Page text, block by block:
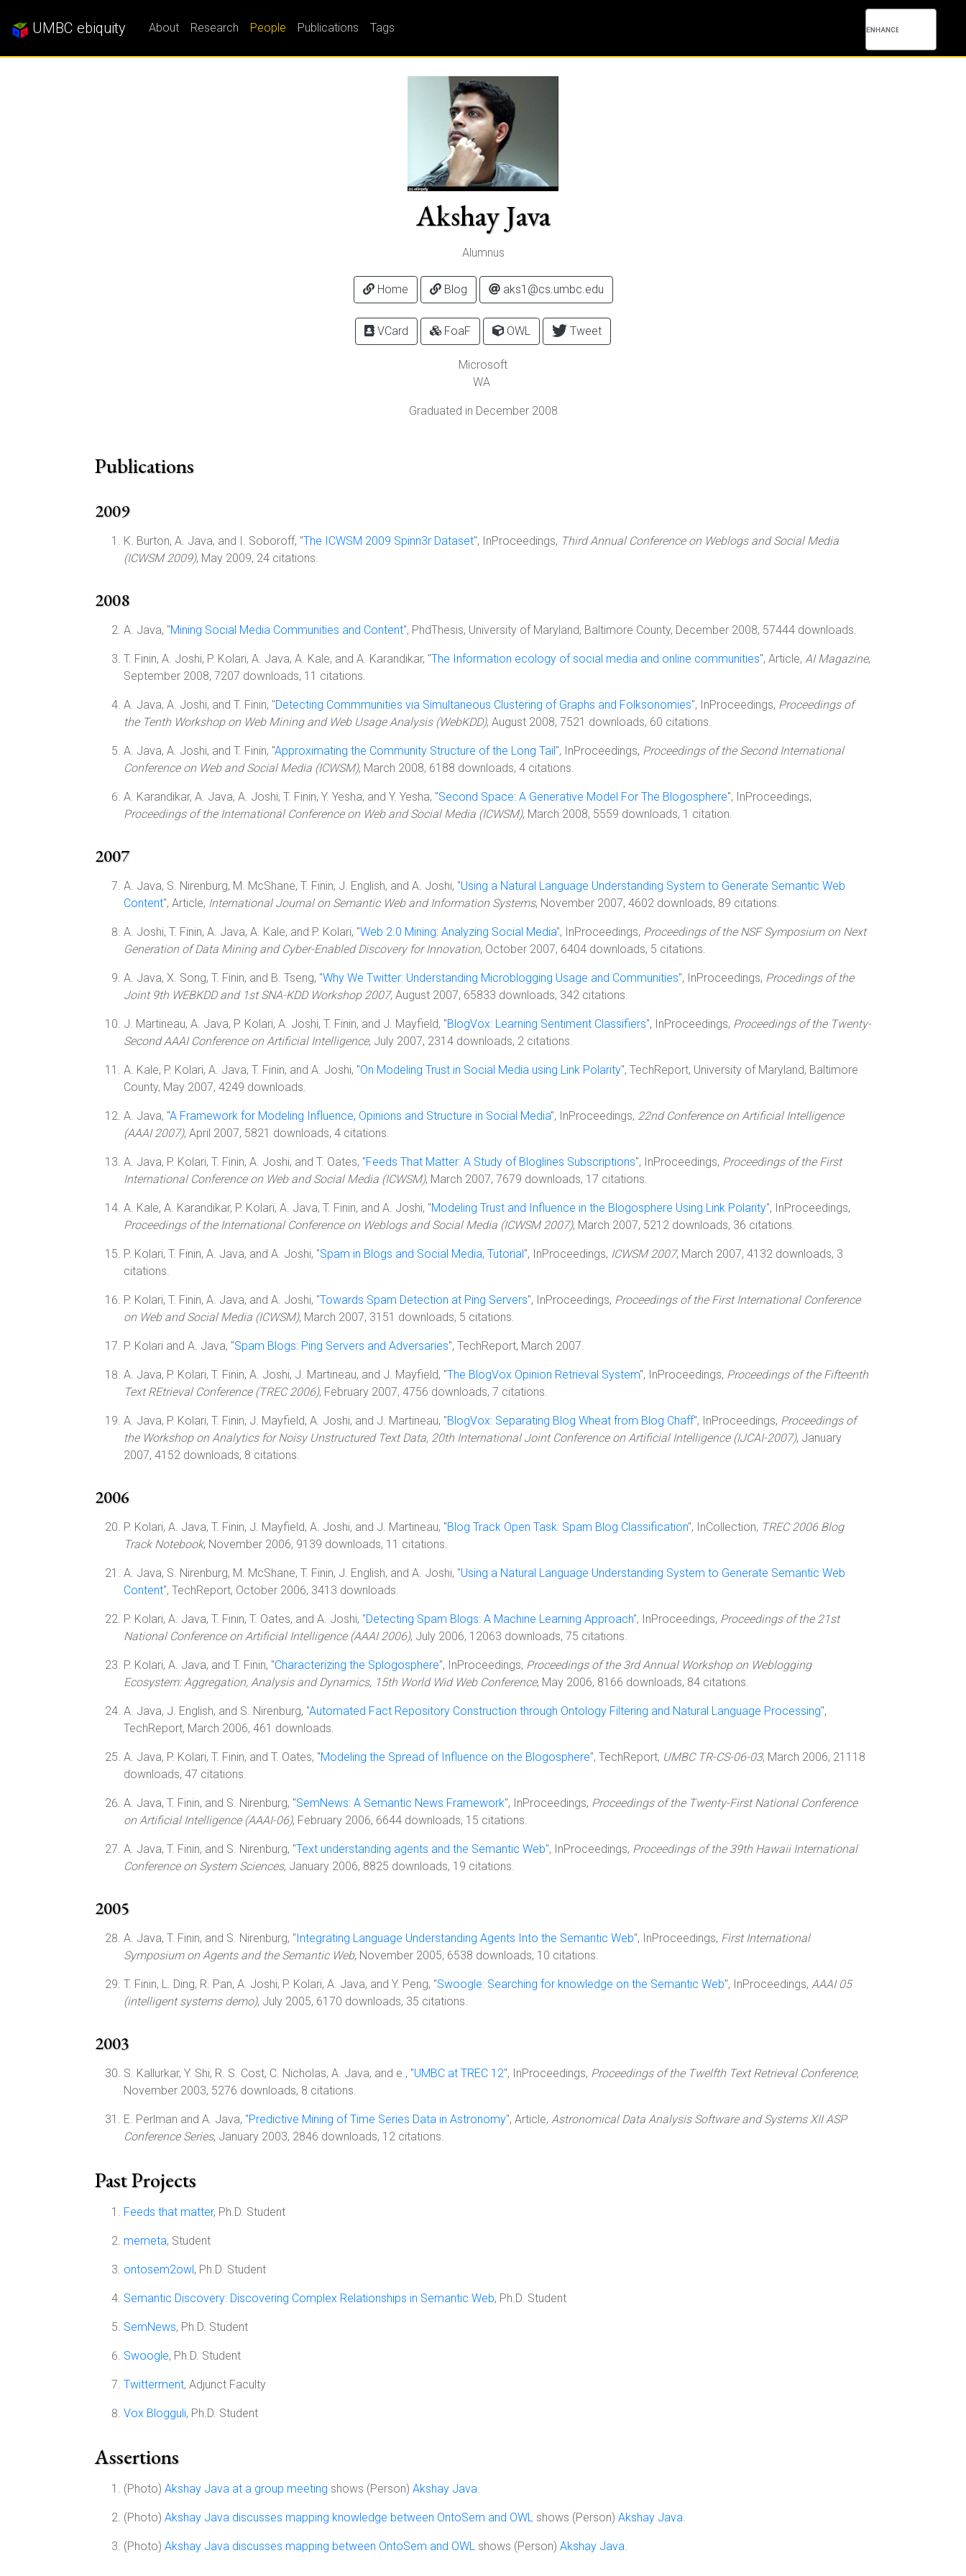
UMBC ebiquity About Research People Publications Tags
Akshay Java
Alumnus
Home Blog aks1@cs.umbc.edu
VCard FoaF OWL Tweet
Microsoft
WA
Graduated in December 2008
Publications
2009
K. Burton, A. Java, and I. Soboroff, "The ICWSM 2009 Spinn3r Dataset", InProceedings, Third Annual Conference on Weblogs and Social Media
(ICWSM 2009), May 2009, 24 citations.
2008
A. Java, "Mining Social Media Communities and Content", PhdThesis, University of Maryland, Baltimore County, December 2008, 57444 downloads.
T. Finin, A. Joshi, P. Kolari, A. Java, A. Kale, and A. Karandikar, "The Information ecology of social media and online communities", Article, AI Magazine,
September 2008, 7207 downloads, 11 citations.
A. Java, A. Joshi, and T. Finin, "Detecting Commmunities via Simultaneous Clustering of Graphs and Folksonomies", InProceedings, Proceedings of
the Tenth Workshop on Web Mining and Web Usage Analysis (WebKDD), August 2008, 7521 downloads, 60 citations.
A. Java, A. Joshi, and T. Finin, "Approximating the Community Structure of the Long Tail", InProceedings, Proceedings of the Second International
Conference on Web and Social Media (ICWSM), March 2008, 6188 downloads, 4 citations.
A. Karandikar, A. Java, A. Joshi, T. Finin, Y. Yesha, and Y. Yesha, "Second Space: A Generative Model For The Blogosphere", InProceedings,
Proceedings of the International Conference on Web and Social Media (ICWSM), March 2008, 5559 downloads, 1 citation.
2007
A. Java, S. Nirenburg, M. McShane, T. Finin, J. English, and A. Joshi, "Using a Natural Language Understanding System to Generate Semantic Web
Content", Article, International Journal on Semantic Web and Information Systems, November 2007, 4602 downloads, 89 citations.
A. Joshi, T. Finin, A. Java, A. Kale, and P. Kolari, "Web 2.0 Mining: Analyzing Social Media", InProceedings, Proceedings of the NSF Symposium on Next
Generation of Data Mining and Cyber-Enabled Discovery for Innovation, October 2007, 6404 downloads, 5 citations.
A. Java, X. Song, T. Finin, and B. Tseng, "Why We Twitter: Understanding Microblogging Usage and Communities", InProceedings, Procedings of the
Joint 9th WEBKDD and 1st SNA-KDD Workshop 2007, August 2007, 65833 downloads, 342 citations.
J. Martineau, A. Java, P. Kolari, A. Joshi, T. Finin, and J. Mayfield, "BlogVox: Learning Sentiment Classifiers", InProceedings, Proceedings of the Twenty-
Second AAAI Conference on Artificial Intelligence, July 2007, 2314 downloads, 2 citations.
A. Kale, P. Kolari, A. Java, T. Finin, and A. Joshi, "On Modeling Trust in Social Media using Link Polarity", TechReport, University of Maryland, Baltimore
County, May 2007, 4249 downloads.
A. Java, "A Framework for Modeling Influence, Opinions and Structure in Social Media", InProceedings, 22nd Conference on Artificial Intelligence
(AAAI 2007), April 2007, 5821 downloads, 4 citations.
A. Java, P. Kolari, T. Finin, A. Joshi, and T. Oates, "Feeds That Matter: A Study of Bloglines Subscriptions", InProceedings, Proceedings of the First
International Conference on Web and Social Media (ICWSM), March 2007, 7679 downloads, 17 citations.
A. Kale, A. Karandikar, P. Kolari, A. Java, T. Finin, and A. Joshi, "Modeling Trust and Influence in the Blogosphere Using Link Polarity", InProceedings,
Proceedings of the International Conference on Weblogs and Social Media (ICWSM 2007), March 2007, 5212 downloads, 36 citations.
P. Kolari, T. Finin, A. Java, and A. Joshi, "Spam in Blogs and Social Media, Tutorial", InProceedings, ICWSM 2007, March 2007, 4132 downloads, 3
citations.
P. Kolari, T. Finin, A. Java, and A. Joshi, "Towards Spam Detection at Ping Servers", InProceedings, Proceedings of the First International Conference
on Web and Social Media (ICWSM), March 2007, 3151 downloads, 5 citations.
P. Kolari and A. Java, "Spam Blogs: Ping Servers and Adversaries", TechReport, March 2007.
A. Java, P. Kolari, T. Finin, A. Joshi, J. Martineau, and J. Mayfield, "The BlogVox Opinion Retrieval System", InProceedings, Proceedings of the Fifteenth
Text REtrieval Conference (TREC 2006), February 2007, 4756 downloads, 7 citations.
A. Java, P. Kolari, T. Finin, J. Mayfield, A. Joshi, and J. Martineau, "BlogVox: Separating Blog Wheat from Blog Chaff", InProceedings, Proceedings of
the Workshop on Analytics for Noisy Unstructured Text Data, 20th International Joint Conference on Artificial Intelligence (IJCAI-2007), January
2007, 4152 downloads, 8 citations.
2006
P. Kolari, A. Java, T. Finin, J. Mayfield, A. Joshi, and J. Martineau, "Blog Track Open Task: Spam Blog Classification", InCollection, TREC 2006 Blog
Track Notebook, November 2006, 9139 downloads, 11 citations.
A. Java, S. Nirenburg, M. McShane, T. Finin, J. English, and A. Joshi, "Using a Natural Language Understanding System to Generate Semantic Web
Content", TechReport, October 2006, 3413 downloads.
P. Kolari, A. Java, T. Finin, T. Oates, and A. Joshi, "Detecting Spam Blogs: A Machine Learning Approach", InProceedings, Proceedings of the 21st
National Conference on Artificial Intelligence (AAAI 2006), July 2006, 12063 downloads, 75 citations.
P. Kolari, A. Java, and T. Finin, "Characterizing the Splogosphere", InProceedings, Proceedings of the 3rd Annual Workshop on Weblogging
Ecosystem: Aggregation, Analysis and Dynamics, 15th World Wid Web Conference, May 2006, 8166 downloads, 84 citations.
A. Java, J. English, and S. Nirenburg, "Automated Fact Repository Construction through Ontology Filtering and Natural Language Processing",
TechReport, March 2006, 461 downloads.
A. Java, P. Kolari, T. Finin, and T. Oates, "Modeling the Spread of Influence on the Blogosphere", TechReport, UMBC TR-CS-06-03, March 2006, 21118
downloads, 47 citations.
A. Java, T. Finin, and S. Nirenburg, "SemNews: A Semantic News Framework", InProceedings, Proceedings of the Twenty-First National Conference
on Artificial Intelligence (AAAI-06), February 2006, 6644 downloads, 15 citations.
A. Java, T. Finin, and S. Nirenburg, "Text understanding agents and the Semantic Web", InProceedings, Proceedings of the 39th Hawaii International
Conference on System Sciences, January 2006, 8825 downloads, 19 citations.
2005
A. Java, T. Finin, and S. Nirenburg, "Integrating Language Understanding Agents Into the Semantic Web", InProceedings, First International
Symposium on Agents and the Semantic Web, November 2005, 6538 downloads, 10 citations.
T. Finin, L. Ding, R. Pan, A. Joshi, P. Kolari, A. Java, and Y. Peng, "Swoogle: Searching for knowledge on the Semantic Web", InProceedings, AAAI 05
(intelligent systems demo), July 2005, 6170 downloads, 35 citations.
2003
S. Kallurkar, Y. Shi, R. S. Cost, C. Nicholas, A. Java, and e., "UMBC at TREC 12", InProceedings, Proceedings of the Twelfth Text Retrieval Conference,
November 2003, 5276 downloads, 8 citations.
E. Perlman and A. Java, "Predictive Mining of Time Series Data in Astronomy", Article, Astronomical Data Analysis Software and Systems XII ASP
Conference Series, January 2003, 2846 downloads, 12 citations.
Past Projects
Feeds that matter, Ph.D. Student
memeta, Student
ontosem2owl, Ph.D. Student
Semantic Discovery: Discovering Complex Relationships in Semantic Web, Ph.D. Student
SemNews, Ph.D. Student
Swoogle, Ph.D. Student
Twitterment, Adjunct Faculty
Vox Blogguli, Ph.D. Student
Assertions
(Photo) Akshay Java at a group meeting shows (Person) Akshay Java.
(Photo) Akshay Java discusses mapping knowledge between OntoSem and OWL shows (Person) Akshay Java.
(Photo) Akshay Java discusses mapping between OntoSem and OWL shows (Person) Akshay Java.